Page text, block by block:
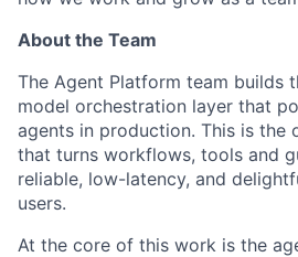
About the Team
The Agent Platform team builds
model orchestration layer that
agents in production. This is the
that turns workflows, tools and
reliable, low-latency, and
users.
At the core of this work is the